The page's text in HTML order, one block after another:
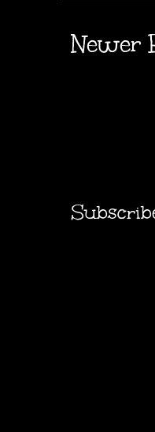
Newer